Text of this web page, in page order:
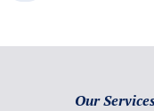
Our